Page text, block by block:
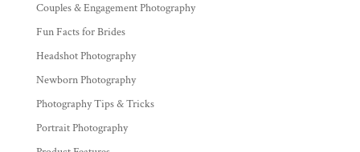
Couples & Engagement Photography
Fun Facts for Brides
Headshot Photography
Newborn Photography
Photography Tips & Tricks
Portrait Photography